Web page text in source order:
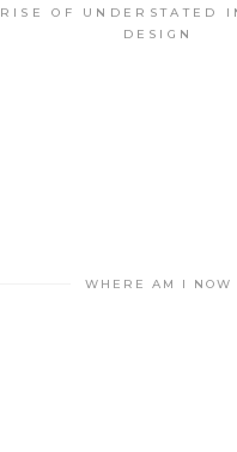
RISE OF UNDERSTATED
DESIGN
WHERE AM I NOW